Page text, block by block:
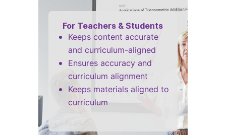
For Teachers & Students
Keeps content accurate
and curriculum-aligned
Ensures accuracy and
curriculum alignment
Keeps materials aligned to
curriculum